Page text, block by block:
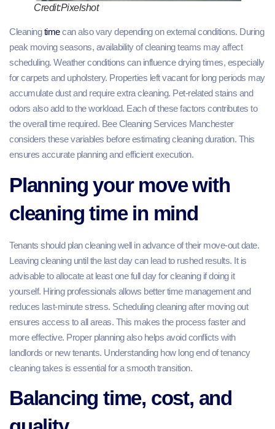
Credit:Pixelshot
Cleaningtimecan also vary depending on external conditions. During
peak moving seasons, availability of cleaning teams may affect
scheduling. Weather conditions can influence drying times, especially
for carpets and upholstery. Properties left vacant for long periods may
accumulate dust and require extra cleaning. Pet-related stains and
odors also add to the workload. Each of these factors contributes to
the overall time required. Bee Cleaning Services Manchester
considers these variables before estimating cleaning duration. This
ensures accurate planning and efficient execution.
Planning your move with
cleaning time in mind
Tenants should plan cleaning well in advance of their move-out date.
Leaving cleaning until the last day can lead to rushed results. It is
advisable to allocate at least one full day for cleaning if doing it
yourself. Hiring professionals allows better time management and
reduces last-minute stress. Scheduling cleaning after moving out
ensures access to all areas. This makes the process faster and
more effective. Proper planning also helps avoid conflicts with
landlords or new tenants. Understanding how long end of tenancy
cleaning takes is essential for a smooth transition.
Balancing time, cost, and